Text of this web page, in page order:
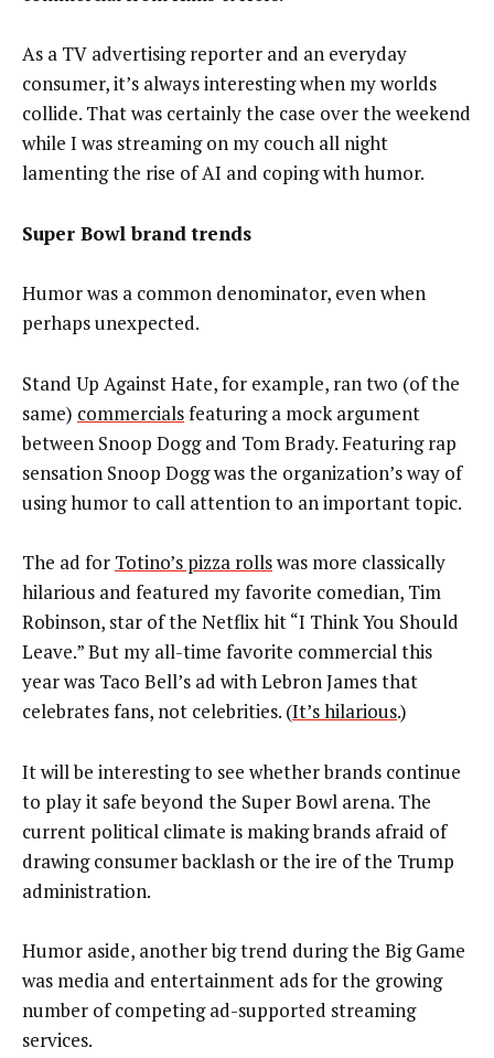
As a TV advertising reporter and an everyday
consumer, it’s always interesting when my worlds
collide. That was certainly the case over the weekend
while I was streaming on my couch all night
lamenting the rise of AI and coping with humor.
Super Bowl brand trends
Humor was a common denominator, even when
perhaps unexpected.
Stand Up Against Hate, for example, ran two (of the
same) commercialsfeaturing a mock argument
between Snoop Dogg and Tom Brady. Featuring rap
sensation Snoop Dogg was the organization’s way of
using humor to call attention to an important topic.
The ad for Totino’s pizza rollswas more classically
hilarious and featured my favorite comedian, Tim
Robinson, star of the Netflix hit “I Think You Should
Leave.” But my all-time favorite commercial this
year was Taco Bell’s ad with Lebron James that
celebrates fans, not celebrities. (It’s hilarious.)
It will be interesting to see whether brands continue
to play it safe beyond the Super Bowl arena. The
current political climate is making brands afraid of
drawing consumer backlash or the ire of the Trump
administration.
Humor aside, another big trend during the Big Game
was media and entertainment ads for the growing
number of competing ad-supported streaming
services.